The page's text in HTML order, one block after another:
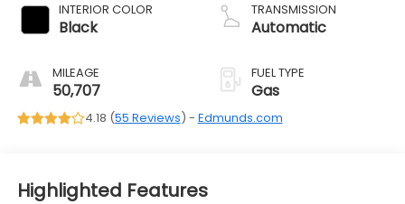
INTERIOR COLOR
Black
MILEAGE
50,707
TRANSMISSION
Automatic
FUEL TYPE
Gas
4.18 (55 Reviews) - Edmunds.com
Highlighted Features